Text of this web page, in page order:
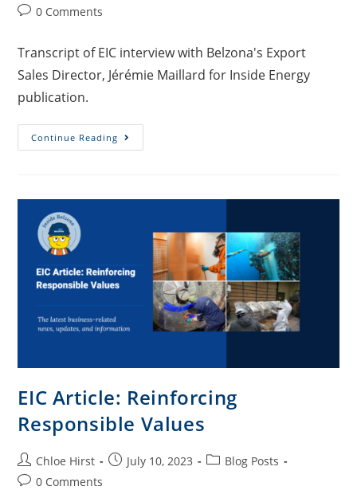
0 Comments
Transcript of EIC interview with Belzona's Export
Sales Director, Jérémie Maillard for Inside Energy
publication.
Continue Reading
EIC Article: Reinforcing
Responsible Values
Chloe Hirst July 10, 2023
Blog Posts
0 Comments